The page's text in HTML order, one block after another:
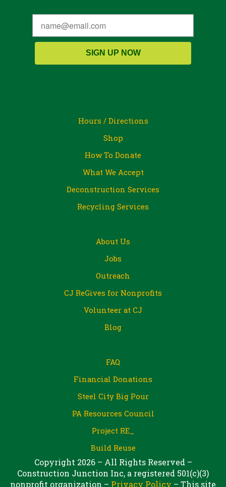
SIGN UP NOW
Hours / Directions
Shop
How To Donate
What We Accept
Deconstruction Services
Recycling Services
About Us
Jobs
Outreach
CJ ReGives for Nonprofits
Volunteer at CJ
Blog
FAQ
Financial Donations
Steel City Big Pour
PA Resources Council
Project RE_
Build Reuse
Copyright 2026 – All Rights Reserved –
Construction Junction Inc, a registered 501(c)(3)
nonprofit organization – Privacy Policy – This site